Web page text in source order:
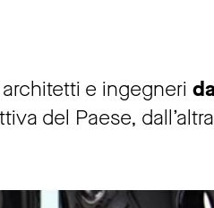
e ingegneri
del Paese,